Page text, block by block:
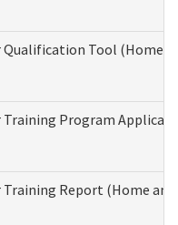
Tool (Home
Program
Report (Home and